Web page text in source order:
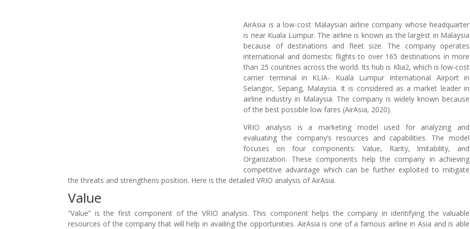
AirAsia is a low-cost Malaysian airline company whose headquarter
is near Kuala Lumpur. The airline is known as the largest in Malaysia
because of destinations and fleet size. The company operates
international and domestic flights to over 165 destinations in more
than 25 countries across the world. Its hub is Klia2, which is low-cost
carrier terminal in KLIA- Kuala Lumpur International Airport in
Selangor, Sepang, Malaysia. It is considered as a market leader in
airline industry in Malaysia. The company is widely known because
of the best possible low fares (AirAsia, 2020).
VRIO analysis is a marketing model used for analyzing and
evaluating the company’s resources and capabilities. The model
focuses on four components: Value, Rarity, Imitability, and
Organization. These components help the company in achieving
competitive advantage which can be further exploited to mitigate
the threats and strengthens position. Here is the detailed VRIO analysis of AirAsia.
Value
“Value” is the first component of the VRIO analysis. This component helps the company in identifying the valuable
resources of the company that will help in availing the opportunities. AirAsia is one of a famous airline in Asia and is able